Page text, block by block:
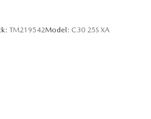
TM219542Model: C30 25S XA